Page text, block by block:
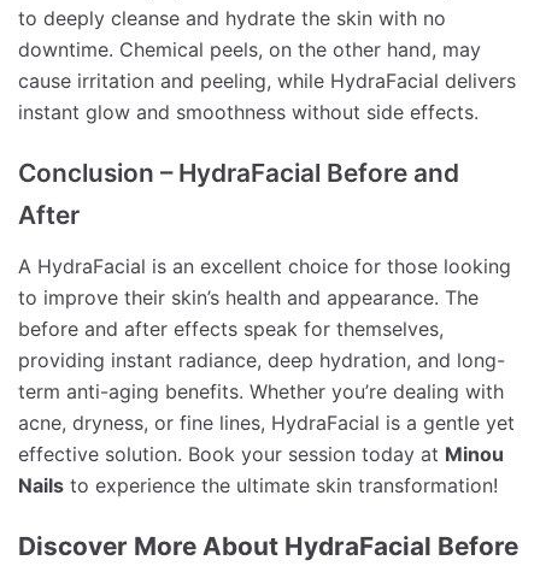
to deeply cleanse and hydrate the skin with no
downtime. Chemical peels, on the other hand, may
cause irritation and peeling, while HydraFacial delivers
instant glow and smoothness without side effects.
Conclusion – HydraFacial Before and
After
A HydraFacial is an excellent choice for those looking
to improve their skin’s health and appearance. The
before and after effects speak for themselves,
providing instant radiance, deep hydration, and long-
term anti-aging benefits. Whether you’re dealing with
acne, dryness, or fine lines, HydraFacial is a gentle yet
effective solution. Book your session today at Minou
Nails to experience the ultimate skin transformation!
Discover More About HydraFacial Before